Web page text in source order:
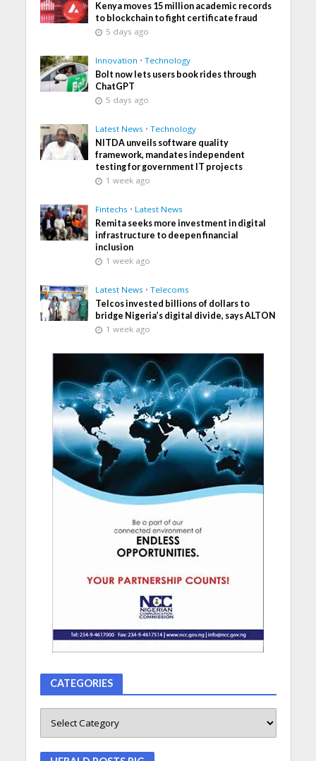
Kenya moves 15 million academic records
to blockchain to fight certificate fraud
5 days ago
Innovation • Technology
Bolt now lets users book rides through
ChatGPT
5 days ago
Latest News • Technology
NITDA unveils software quality
framework, mandates independent
testing for government IT projects
1 week ago
Fintechs • Latest News
Remita seeks more investment in digital
infrastructure to deepen financial
inclusion
1 week ago
Latest News • Telecoms
Telcos invested billions of dollars to
bridge Nigeria’s digital divide, says ALTON
1 week ago
CATEGORIES